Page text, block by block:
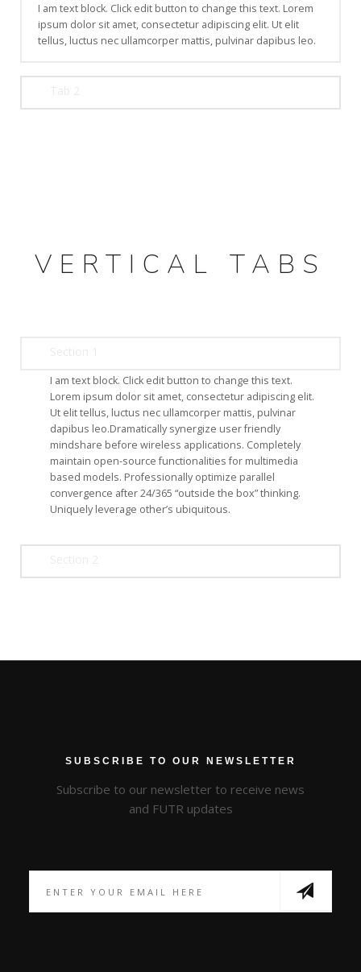
I am text block. Click edit button to change this text. Lorem
ipsum dolor sit amet, consectetur adipiscing elit. Ut elit
tellus, luctus nec ullamcorper mattis, pulvinar dapibus leo.
VERTICAL TABS
I am text block. Click edit button to change this text.
Lorem ipsum dolor sit amet, consectetur adipiscing elit.
Ut elit tellus, luctus nec ullamcorper mattis, pulvinar
dapibus leo.Dramatically synergize user friendly
mindshare before wireless applications. Completely
maintain open-source functionalities for multimedia
based models. Professionally optimize parallel
convergence after 24/365 “outside the box” thinking.
Uniquely leverage other’s ubiquitous.
SUBSCRIBE TO OUR NEWSLETTER
Subscribe to our newsletter to receive news
and FUTR updates